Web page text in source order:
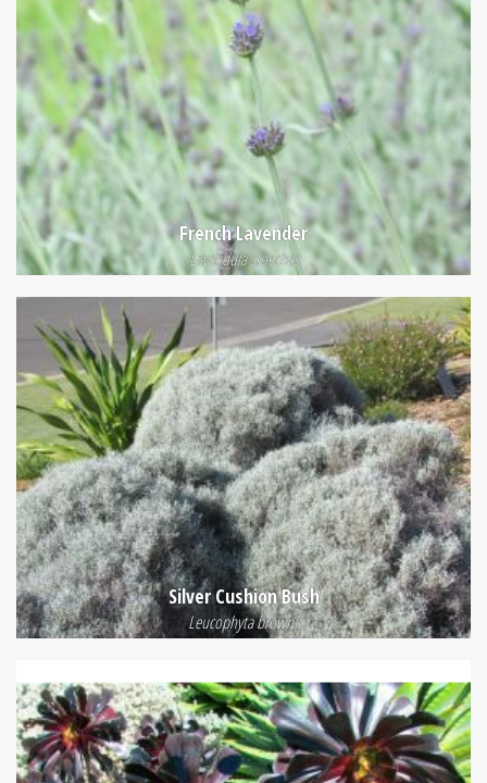
French Lavender
Lavandula stoechas
Silver Cushion Bush
Leucophyta brownii